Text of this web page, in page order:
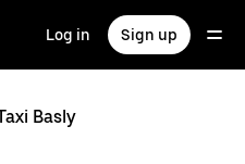
Log in Sign up
Basly